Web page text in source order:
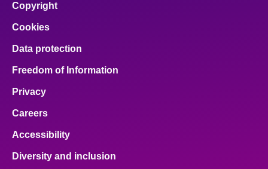
Copyright
Cookies
Data protection
Freedom of Information
Privacy
Careers
Accessibility
Diversity and inclusion